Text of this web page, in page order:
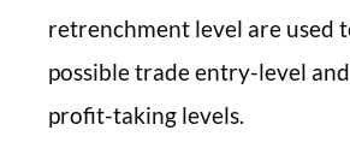
retrenchment level are used
possible trade entry-level
profit-taking levels.